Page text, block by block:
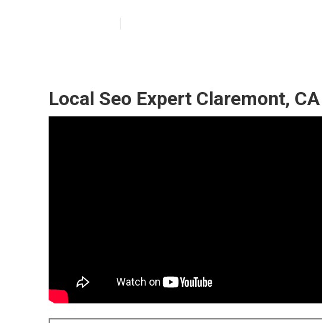
Local Seo Expert Claremont, CA